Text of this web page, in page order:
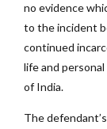
no evidence
to the incident
continued
life and
of India.
The